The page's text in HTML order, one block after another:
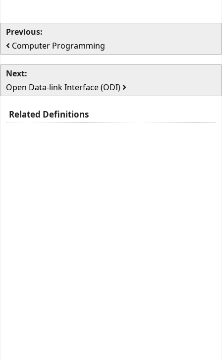
Previous:
Computer Programming
Next:
Open Data-link Interface (ODI)
Related Definitions